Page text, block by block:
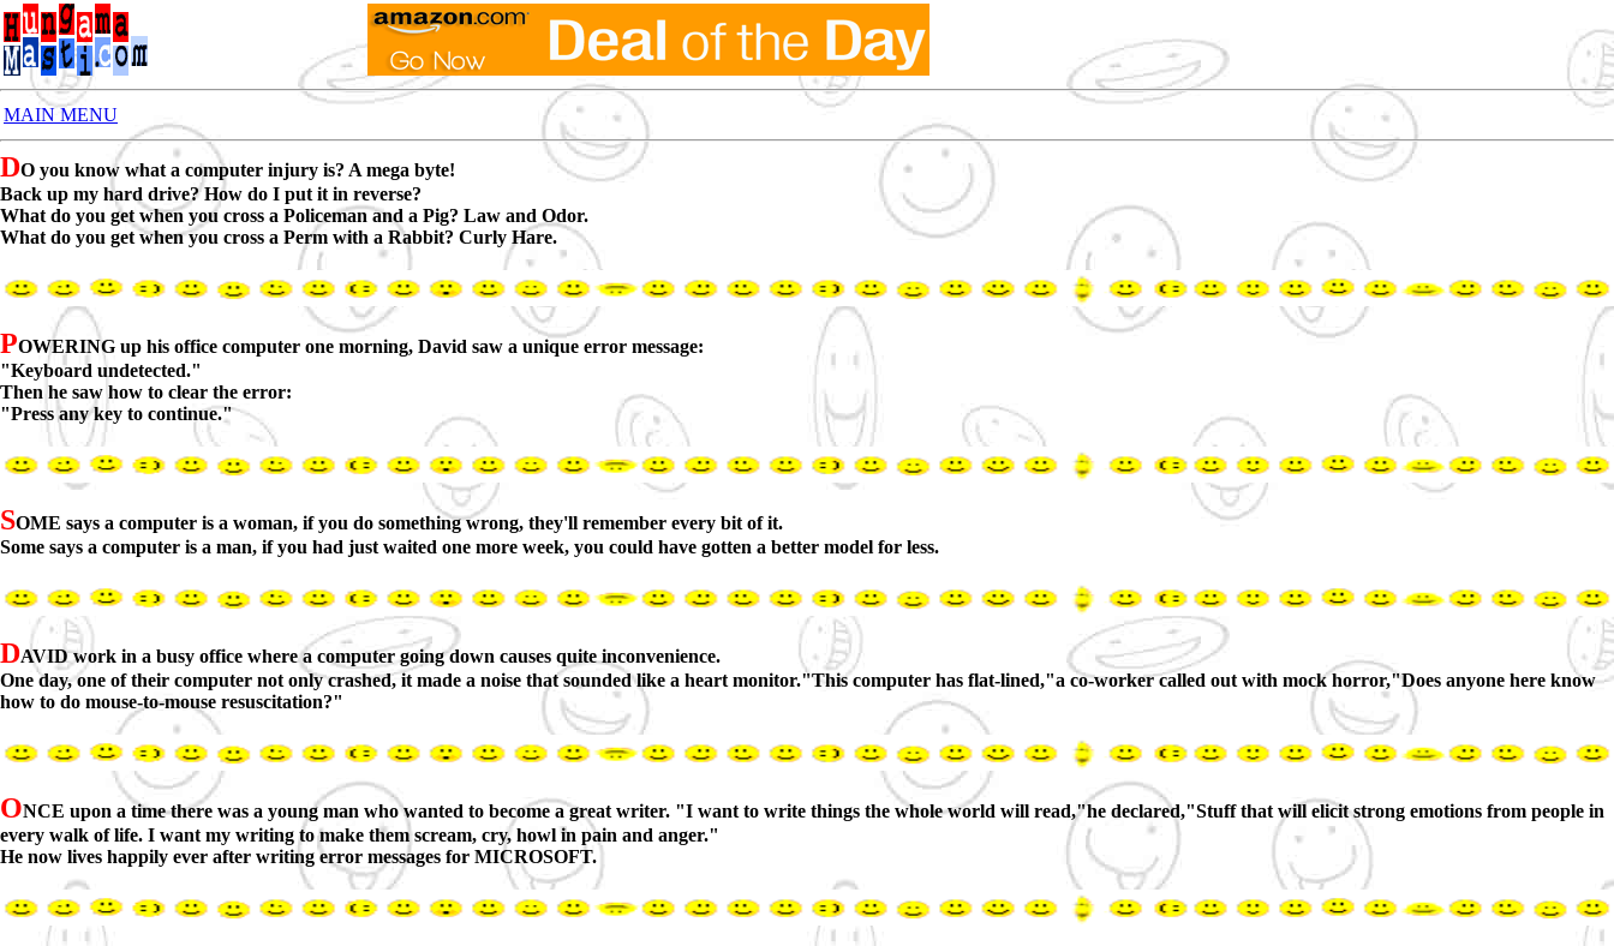
MAIN MENU
DO you know what a computer injury is? A mega byte!
Back up my hard drive? How do I put it in reverse?
What do you get when you cross a Policeman and a Pig? Law and Odor.
What do you get when you cross a Perm with a Rabbit? Curly Hare.
POWERING up his office computer one morning, David saw a unique error message:
"Keyboard undetected."
Then he saw how to clear the error:
"Press any key to continue."
SOME says a computer is a woman, if you do something wrong, they'll remember every bit of it.
Some says a computer is a man, if you had just waited one more week, you could have gotten a better model for less.
DAVID work in a busy office where a computer going down causes quite inconvenience.
One day, one of their computer not only crashed, it made a noise that sounded like a heart monitor."This computer has flat-lined,"a co-worker called out with mock horror,"Does anyone here know
how to do mouse-to-mouse resuscitation?"
ONCE upon a time there was a young man who wanted to become a great writer. "I want to write things the whole world will read,"he declared,"Stuff that will elicit strong emotions from people in
every walk of life. I want my writing to make them scream, cry, howl in pain and anger."
He now lives happily ever after writing error messages for MICROSOFT.